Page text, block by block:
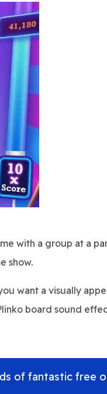
with a group at a
show.
want a visually
board sound
of fantastic free